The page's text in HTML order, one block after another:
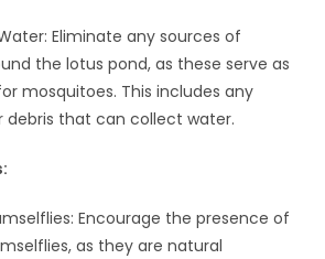
Eliminate any sources of
the lotus pond, as these serve as
mosquitoes. This includes any
debris that can collect water.
Encourage the presence of
as they are natural